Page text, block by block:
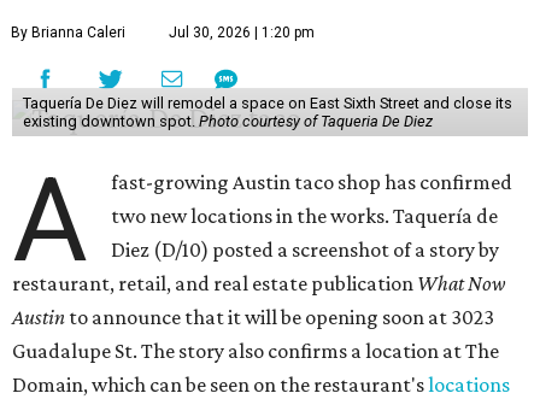
By Brianna Caleri Jul 30, 2026 | 1:20 pm
Taquería De Diez will remodel a space on East Sixth Street and close its
existing downtown spot. Photo courtesy of Taqueria De Diez
A
fast-growing Austin taco shop has confirmed
two new locations in the works. Taquería de
Diez (D/10) posted a screenshot of a story by
restaurant, retail, and real estate publication What Now
Austin to announce that it will be opening soon at 3023
Guadalupe St. The story also confirms a location at The
Domain, which can be seen on the restaurant'slocations